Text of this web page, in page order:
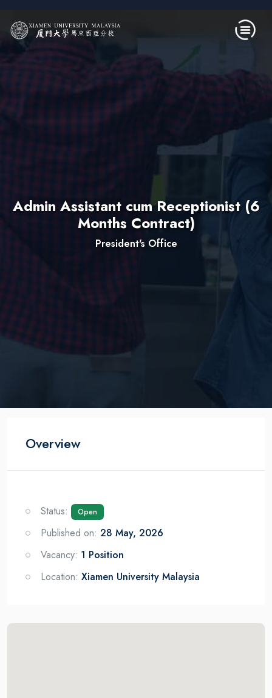
Admin Assistant cum Receptionist (6
Months Contract)
President's Office
Overview
Status: Open
Published on: 28 May, 2026
Vacancy: 1 Position
Location: Xiamen University Malaysia